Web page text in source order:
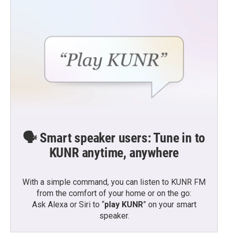
🗣️ Smart speaker users: Tune in to
KUNR anytime, anywhere
With a simple command, you can listen to KUNR FM
from the comfort of your home or on the go:
Ask Alexa or Siri to “play KUNR” on your smart
speaker.